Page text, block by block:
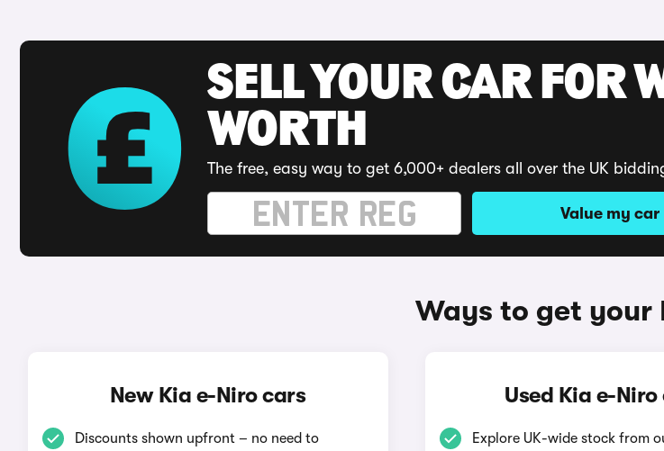
SELL YOUR CAR FOR
WORTH
The free, easy way to get 6,000+ dealers all over the UK
Value my car
Ways to get your
New Kia e-Niro cars
Discounts shown upfront – no need to
Used Kia e-
Explore UK-wide stock from